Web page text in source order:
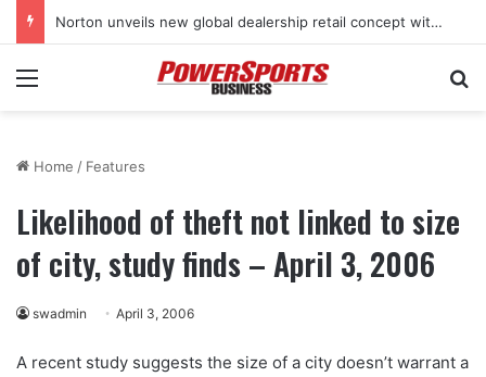
Norton unveils new global dealership retail concept with Foster + Partners
Menu
Home / Features
Likelihood of theft not linked to size
of city, study finds – April 3, 2006
swadmin April 3, 2006
A recent study suggests the size of a city doesn’t warrant a